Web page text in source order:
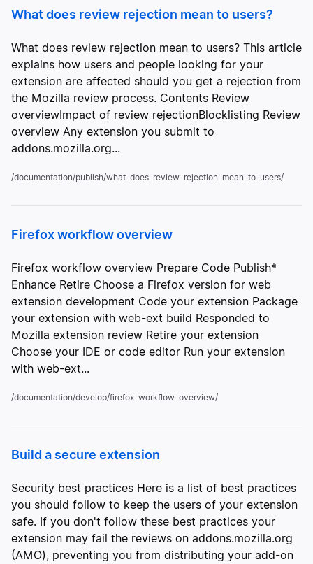
What does review rejection mean to users?
What does review rejection mean to users? This article
explains how users and people looking for your
extension are affected should you get a rejection from
the Mozilla review process. Contents Review
overviewImpact of review rejectionBlocklisting Review
overview Any extension you submit to
addons.mozilla.org...
/documentation/publish/what-does-review-rejection-mean-to-users/
Firefox workflow overview
Firefox workflow overview Prepare Code Publish*
Enhance Retire Choose a Firefox version for web
extension development Code your extension Package
your extension with web-ext build Responded to
Mozilla extension review Retire your extension
Choose your IDE or code editor Run your extension
with web-ext...
/documentation/develop/firefox-workflow-overview/
Build a secure extension
Security best practices Here is a list of best practices
you should follow to keep the users of your extension
safe. If you don't follow these best practices your
extension may fail the reviews on addons.mozilla.org
(AMO), preventing you from distributing your add-on